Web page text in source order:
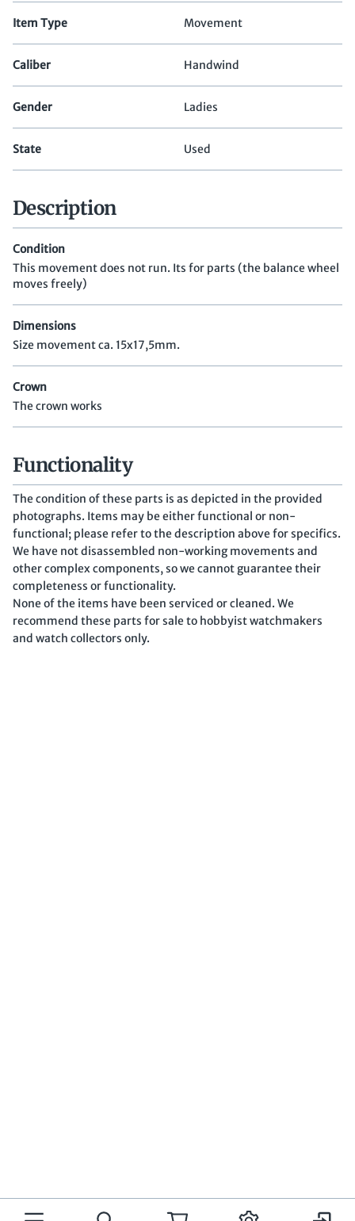
Item Type Movement
Caliber Handwind
Gender Ladies
State Used
Description
Condition
This movement does not run. Its for parts (the balance wheel
moves freely)
Dimensions
Size movement ca. 15x17,5mm.
Crown
The crown works
Functionality
The condition of these parts is as depicted in the provided
photographs. Items may be either functional or non-
functional; please refer to the description above for specifics.
We have not disassembled non-working movements and
other complex components, so we cannot guarantee their
completeness or functionality.
None of the items have been serviced or cleaned. We
recommend these parts for sale to hobbyist watchmakers